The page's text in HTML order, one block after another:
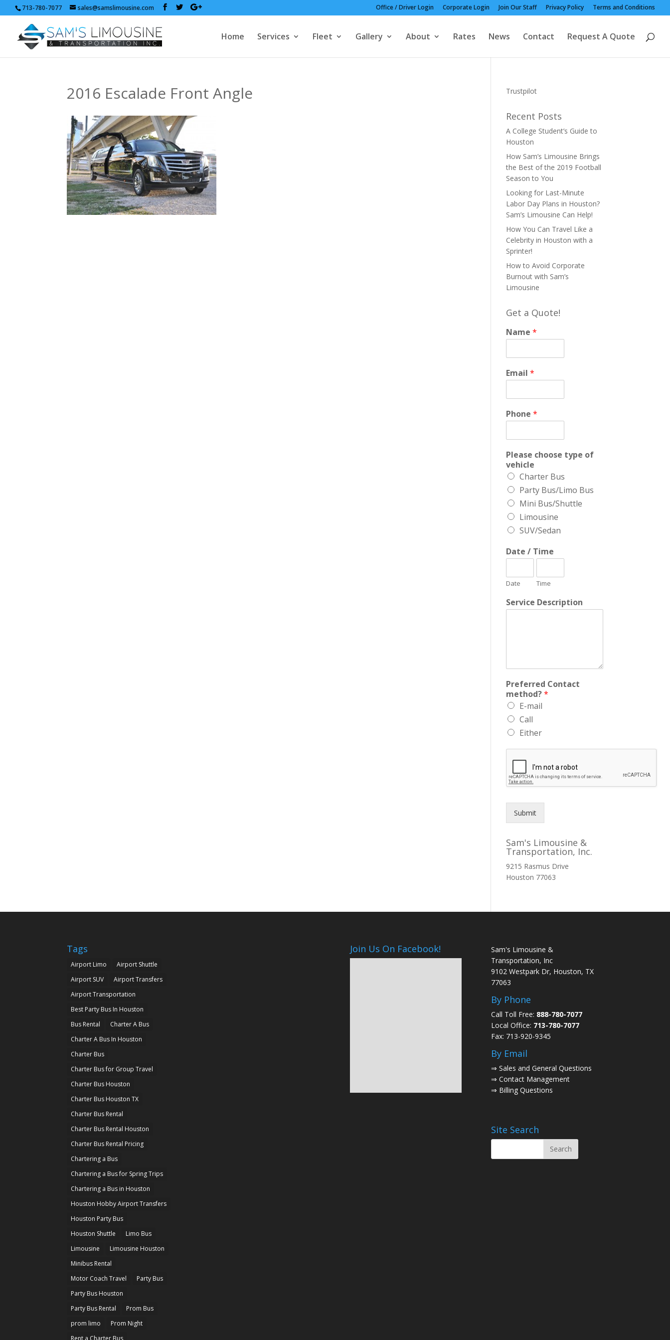
713-780-7077 sales@samslimousine.com Office / Driver Login Corporate Login Join Our Staff Privacy Policy Terms and Conditions
Home Services Fleet Gallery About Rates News Contact Request A Quote
2016 Escalade Front Angle Trustpilot
Recent Posts
A College Student’s Guide to
Houston
How Sam’s Limousine Brings
the Best of the 2019 Football
Season to You
Looking for Last-Minute
Labor Day Plans in Houston?
Sam’s Limousine Can Help!
How You Can Travel Like a
Celebrity in Houston with a
Sprinter!
How to Avoid Corporate
Burnout with Sam’s
Limousine
Get a Quote!
Name*
Email*
Phone*
Please choose type of
vehicle
Charter Bus
Party Bus/Limo Bus
Mini Bus/Shuttle
Limousine
SUV/Sedan
Date / Time
Date Time
Service Description
Preferred Contact
method?*
E-mail
Call
Either
Submit
Sam's Limousine &
Transportation, Inc.
9215 Rasmus Drive
Houston 77063
Tags
Airport Limo
Airport Shuttle
Airport SUV
Airport Transfers
Airport Transportation
Best Party Bus In Houston
Bus Rental
Charter A Bus
Charter A Bus In Houston
Charter Bus
Charter Bus for Group Travel
Charter Bus Houston
Charter Bus Houston TX
Charter Bus Rental
Charter Bus Rental Houston
Charter Bus Rental Pricing
Chartering a Bus
Chartering a Bus for Spring Trips
Chartering a Bus in Houston
Houston Hobby Airport Transfers
Houston Party Bus
Houston Shuttle
Limo Bus
Limousine
Limousine Houston
Minibus Rental
Motor Coach Travel
Party Bus
Party Bus Houston
Party Bus Rental
Prom Bus
prom limo
Prom Night
Rent a Charter Bus
Join Us On Facebook!
Sam's Limousine &
Transportation, Inc
9102 Westpark Dr, Houston, TX
77063
By Phone
Call Toll Free: 888-780-7077
Local Office: 713-780-7077
Fax: 713-920-9345
By Email
⇒Sales and General Questions
⇒Contact Management
⇒ Billing Questions
Site Search